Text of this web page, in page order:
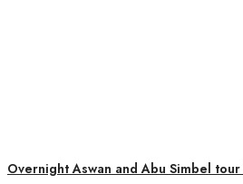
Overnight Aswan and Abu Simbel